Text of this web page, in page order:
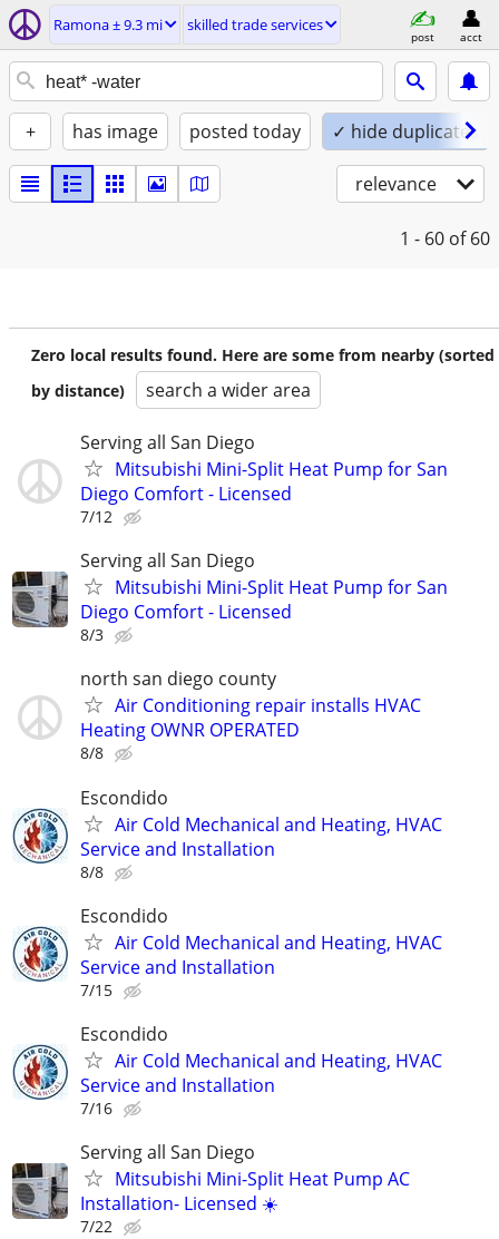
Ramona ± 9.3 mi skilled trade services
post acct
+ has image posted today ✓ hide duplicates
relevance
1 - 60 of 60
Zero local results found. Here are some from nearby (sorted
by distance)
search a wider area
Serving all San Diego
Mitsubishi Mini-Split Heat Pump for San
Diego Comfort - Licensed
7/12
Serving all San Diego
Mitsubishi Mini-Split Heat Pump for San
Diego Comfort - Licensed
8/3
north san diego county
Air Conditioning repair installs HVAC
Heating OWNR OPERATED
8/8
Escondido
Air Cold Mechanical and Heating, HVAC
Service and Installation
8/8
Escondido
Air Cold Mechanical and Heating, HVAC
Service and Installation
7/15
Escondido
Air Cold Mechanical and Heating, HVAC
Service and Installation
7/16
Serving all San Diego
Mitsubishi Mini-Split Heat Pump AC
Installation- Licensed ☀️
7/22